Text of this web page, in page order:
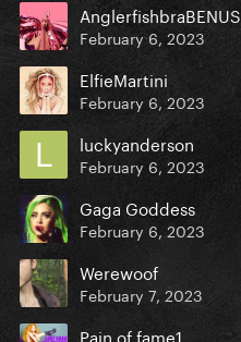
AnglerfishbraBENUS
February 6, 2023
ElfieMartini
February 6, 2023
luckyanderson
February 6, 2023
Gaga Goddess
February 6, 2023
Werewoof
February 7, 2023
Pain of fame1